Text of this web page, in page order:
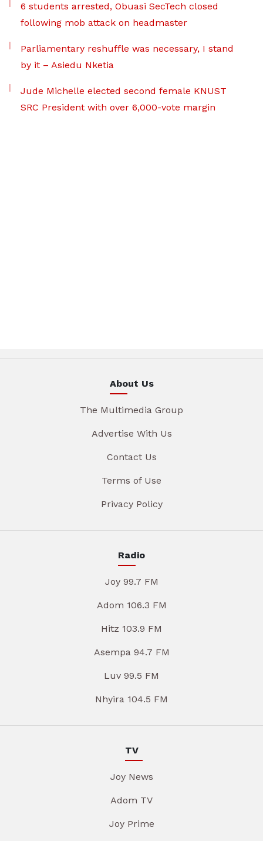
6 students arrested, Obuasi SecTech closed
following mob attack on headmaster
Parliamentary reshuffle was necessary, I stand
by it – Asiedu Nketia
Jude Michelle elected second female KNUST
SRC President with over 6,000-vote margin
About Us
The Multimedia Group
Advertise With Us
Contact Us
Terms of Use
Privacy Policy
Radio
Joy 99.7 FM
Adom 106.3 FM
Hitz 103.9 FM
Asempa 94.7 FM
Luv 99.5 FM
Nhyira 104.5 FM
TV
Joy News
Adom TV
Joy Prime